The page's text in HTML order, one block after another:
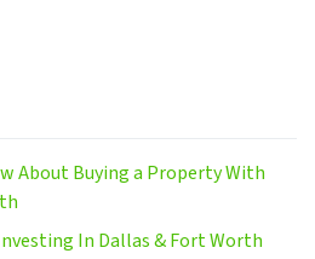
About Buying a Property With
In Dallas & Fort Worth